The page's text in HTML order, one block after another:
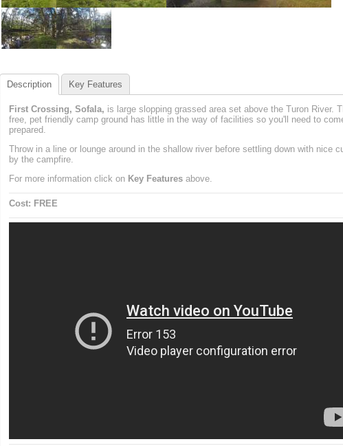
Description Key Features
First Crossing, Sofala, is large slopping grassed area set above the Turon River.
free, pet friendly camp ground has little in the way of facilities so you'll need to
prepared.
Throw in a line or lounge around in the shallow river before settling down with nice
by the campfire.
For more information click onKey Featuresabove.
Cost: FREE